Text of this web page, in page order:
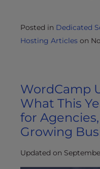
Posted in Dedicated
Hosting Articles on
WordCamp
What This
for
Growing
Updated on